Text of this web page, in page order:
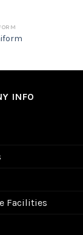
INFO
Facilities